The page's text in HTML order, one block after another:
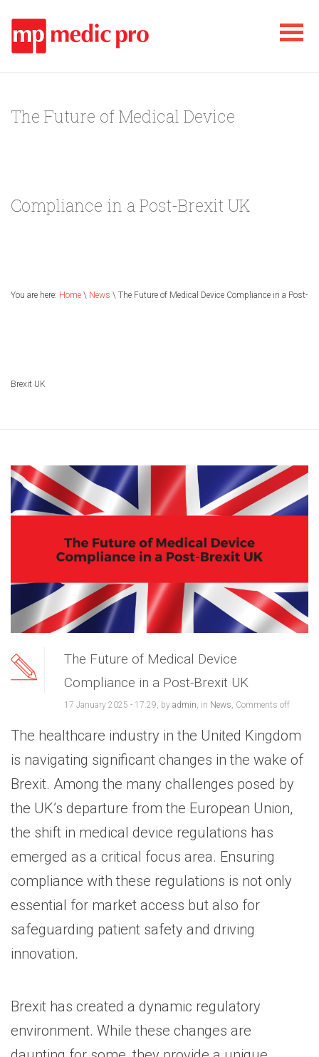
The Future of Medical Device
Compliance in a Post-Brexit UK
You are here: Home \ News \ The Future of Medical Device Compliance in a Post-
Brexit UK
The Future of Medical Device
Compliance in a Post-Brexit UK
17 January 2025 - 17:29, by admin, in News, Comments off
The healthcare industry in the United Kingdom
is navigating significant changes in the wake of
Brexit. Among the many challenges posed by
the UK’s departure from the European Union,
the shift in medical device regulations has
emerged as a critical focus area. Ensuring
compliance with these regulations is not only
essential for market access but also for
safeguarding patient safety and driving
innovation.
Brexit has created a dynamic regulatory
environment. While these changes are